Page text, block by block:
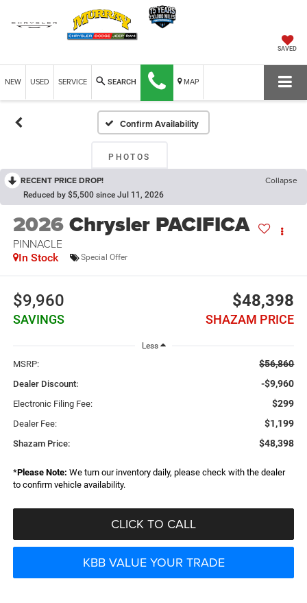
SAVED
NEW USED SERVICE SEARCH MAP
Confirm Availability
PHOTOS
RECENT PRICE DROP! Collapse
Reduced by $5,500 since Jul 11, 2026
2026Chrysler PACIFICA
PINNACLE
In Stock Special Offer
$9,960
SAVINGS
$48,398
SHAZAM PRICE
Less
MSRP: $56,860
Dealer Discount: -$9,960
Electronic Filing Fee: $299
Dealer Fee: $1,199
Shazam Price: $48,398
*Please Note: We turn our inventory daily, please check with the dealer
to confirm vehicle availability.
CLICK TO CALL
KBB VALUE YOUR TRADE